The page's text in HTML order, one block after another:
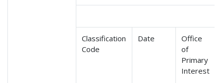
Classification
Code
Date
Office
of
Primary
Interest